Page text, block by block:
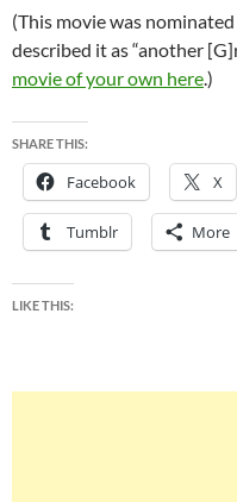
(This movie was
described it as “another
movie of your own here.)
SHARE THIS:
Facebook X
Tumblr More
LIKE THIS: